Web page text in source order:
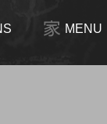
MENU